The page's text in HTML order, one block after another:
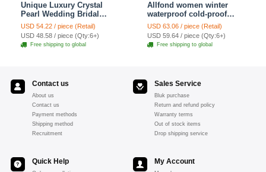
Unique Luxury Crystal
Pearl Wedding Bridal
Shoulder Chain Strap
Shawl Necklace jewelry
USD 54.22 / piece (Retail)
USD 48.58 / piece (Qty:6+)
Free shipping to global
Allfond women winter
waterproof cold-proof
warm folds genuine
goatskin leather gloves M
- Pink
USD 63.06 / piece (Retail)
USD 59.64 / piece (Qty:6+)
Free shipping to global
Contact us
About us
Contact us
Payment methods
Shipping method
Recruitment
Sales Service
Bluk purchase
Return and refund policy
Warranty terms
Out of stock items
Drop shipping service
Quick Help My Account